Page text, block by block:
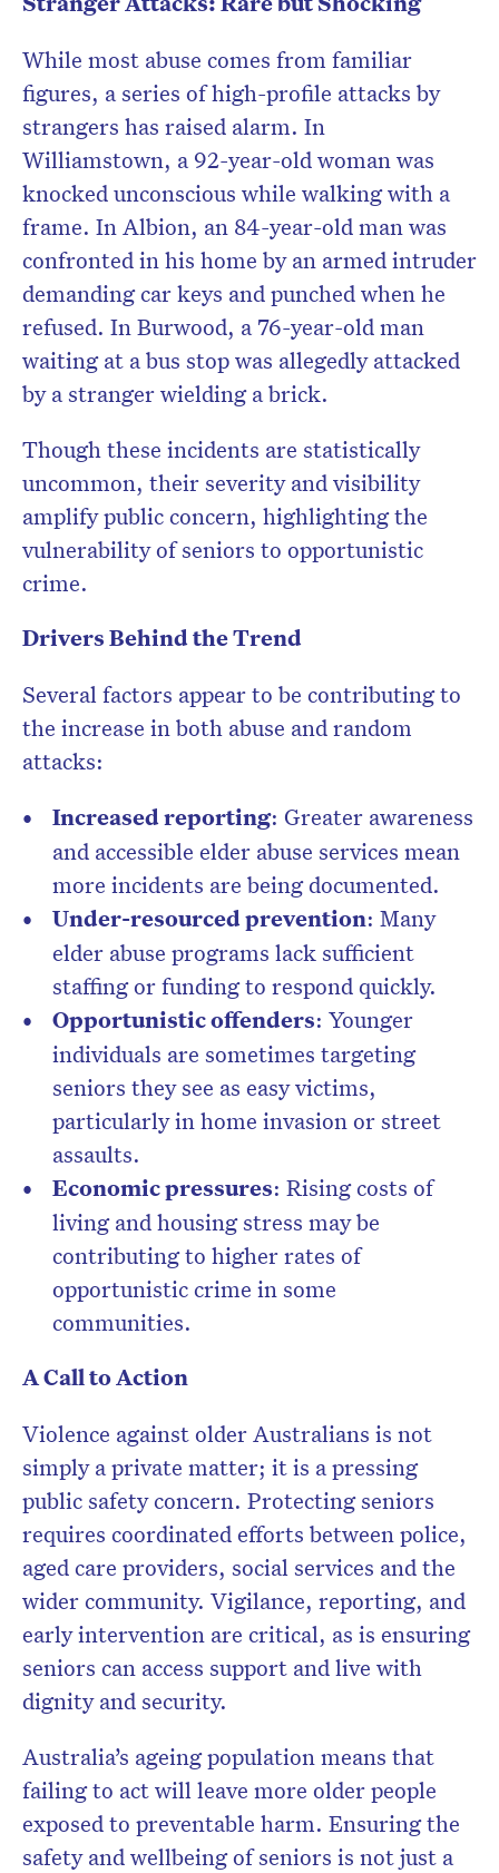
While most abuse comes from familiar
figures, a series of high-profile attacks by
strangers has raised alarm. In
Williamstown, a 92-year-old woman was
knocked unconscious while walking with a
frame. In Albion, an 84-year-old man was
confronted in his home by an armed intruder
demanding car keys and punched when he
refused. In Burwood, a 76-year-old man
waiting at a bus stop was allegedly attacked
by a stranger wielding a brick.
Though these incidents are statistically
uncommon, their severity and visibility
amplify public concern, highlighting the
vulnerability of seniors to opportunistic
crime.
Drivers Behind the Trend
Several factors appear to be contributing to
the increase in both abuse and random
attacks:
Increased reporting: Greater awareness
and accessible elder abuse services mean
more incidents are being documented.
Under-resourced prevention: Many
elder abuse programs lack sufficient
staffing or funding to respond quickly.
Opportunistic offenders: Younger
individuals are sometimes targeting
seniors they see as easy victims,
particularly in home invasion or street
assaults.
Economic pressures: Rising costs of
living and housing stress may be
contributing to higher rates of
opportunistic crime in some
communities.
A Call to Action
Violence against older Australians is not
simply a private matter; it is a pressing
public safety concern. Protecting seniors
requires coordinated efforts between police,
aged care providers, social services and the
wider community. Vigilance, reporting, and
early intervention are critical, as is ensuring
seniors can access support and live with
dignity and security.
Australia’s ageing population means that
failing to act will leave more older people
exposed to preventable harm. Ensuring the
safety and wellbeing of seniors is not just a